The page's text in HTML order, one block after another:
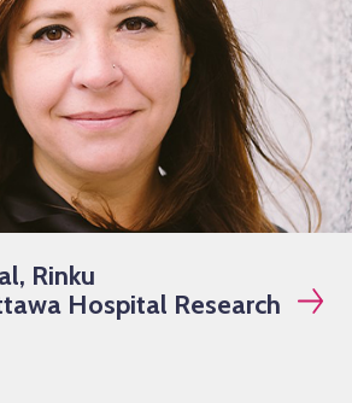
Rinku
Hospital Research